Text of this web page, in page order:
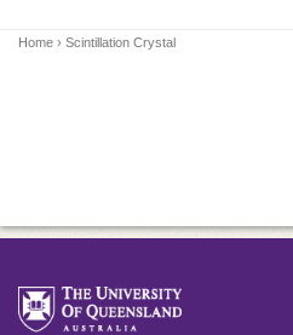
Home › Scintillation Crystal